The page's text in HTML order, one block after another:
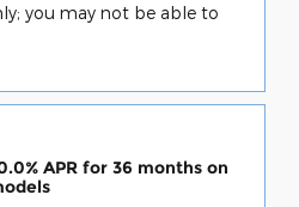
you may not be able to
APR for 36 months on